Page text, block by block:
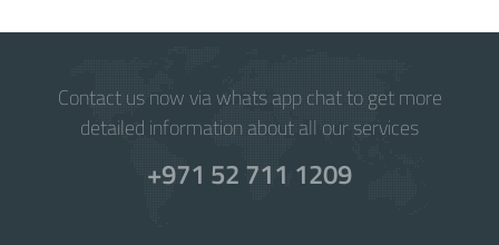
Contact us now via whats app chat to get more
detailed information about all our services
+971 52 711 1209